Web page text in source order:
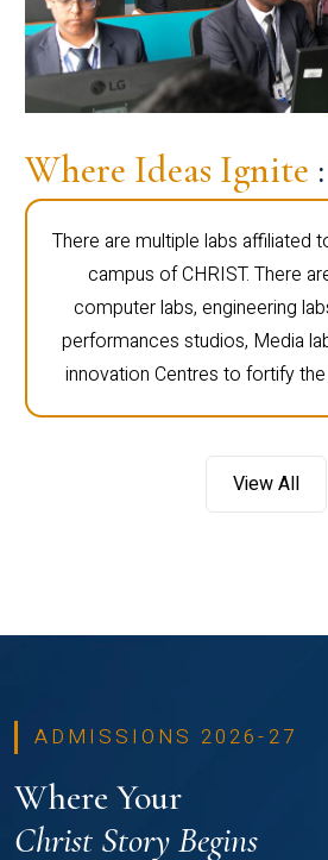
Where Ideas Ignite
There are multiple labs affiliated
campus of CHRIST. There
computer labs, engineering
performances studios, Media
innovation Centres to fortify
View All
ADMISSIONS 2026-27
Where Your
Christ Story Begins